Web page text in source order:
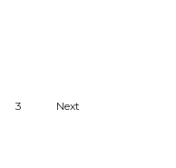
3 Next